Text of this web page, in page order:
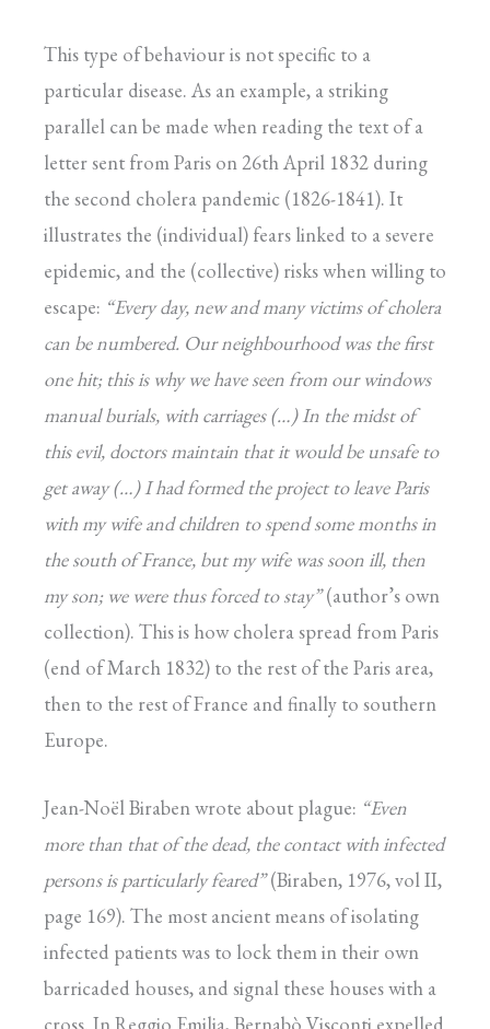
This type of behaviour is not specific to a
particular disease. As an example, a striking
parallel can be made when reading the text of a
letter sent from Paris on 26th April 1832 during
the second cholera pandemic (1826-1841). It
illustrates the (individual) fears linked to a severe
epidemic, and the (collective) risks when willing to
escape: “Every day, new and many victims of cholera
can be numbered. Our neighbourhood was the first
one hit; this is why we have seen from our windows
manual burials, with carriages (…)In the midst of
this evil, doctors maintain that it would be unsafe to
get away (…) I had formed the project to leave Paris
with my wife and children tospend some months in
the south of France, but mywife was soon ill, then
my son; we were thus forcedto stay”(author’s own
collection). This is how cholera spread from Paris
(end of March 1832) to the rest of the Paris area,
then to the rest of France and finally to southern
Europe.
Jean-Noël Biraben wrote about plague: “Even
more than that of the dead, the contact with infected
persons is particularly feared”(Biraben, 1976, vol II,
page 169). The most ancient means of isolating
infected patients was to lock them in their own
barricaded houses, and signal these houses with a